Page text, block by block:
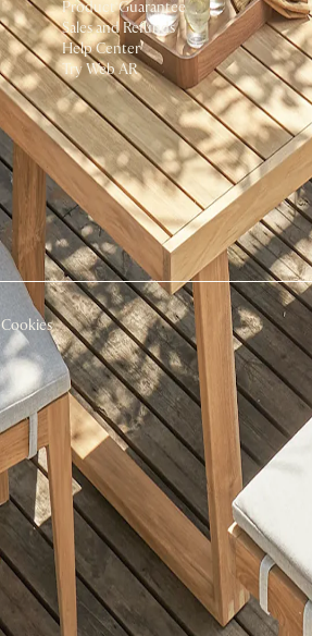
Product Guarantee
Sales and Refunds
Help Center
Try Web AR
Cookies